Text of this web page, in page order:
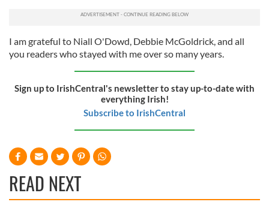
I am grateful to Niall O'Dowd, Debbie McGoldrick, and all
you readers who stayed with me over so many years.
Sign up to IrishCentral's newsletter to stay up-to-date with
everything Irish!
Subscribe to IrishCentral
READ NEXT